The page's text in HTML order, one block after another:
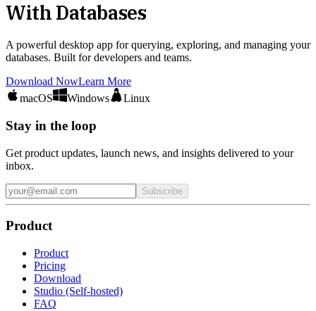
With Databases
A powerful desktop app for querying, exploring, and managing your
databases. Built for developers and teams.
Download NowLearn More
macOS
Windows Linux
Stay in the loop
Get product updates, launch news, and insights delivered to your
inbox.
Subscribe
Product
Product
Pricing
Download
Studio (Self-hosted)
FAQ